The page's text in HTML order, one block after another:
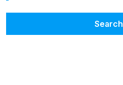
Search